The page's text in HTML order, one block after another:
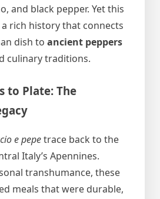
and black pepper. Yet this
rich history that connects
dish to ancient peppers
culinary traditions.
to Plate: The
e pepetrace back to the
Italy’s Apennines.
transhumance, these
meals that were durable,